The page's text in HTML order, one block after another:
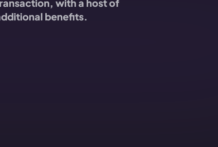
with a host of
benefits.